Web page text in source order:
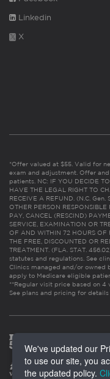
Linkedin
X
*Offer valued at $55. Valid for
exam and adjustment. Offer
patients. NC: IF YOU DECIDE
HAVE THE LEGAL RIGHT TO
RECEIVE A REFUND. (N.C.
OTHER PERSON
PAY, CANCEL (RESCIND)
SERVICE, EXAMINATION OR
OF AND WITHIN 72 HOURS OF
THE FREE, DISCOUNTED OR
TREATMENT. (FLA. STAT.
statutes and regulations. See
Clinics managed and/or owned
apply to Medicare eligible
**Regular visit price based on
See plans and pricing for details
We've updated our
to use our site, you
the updated policy.